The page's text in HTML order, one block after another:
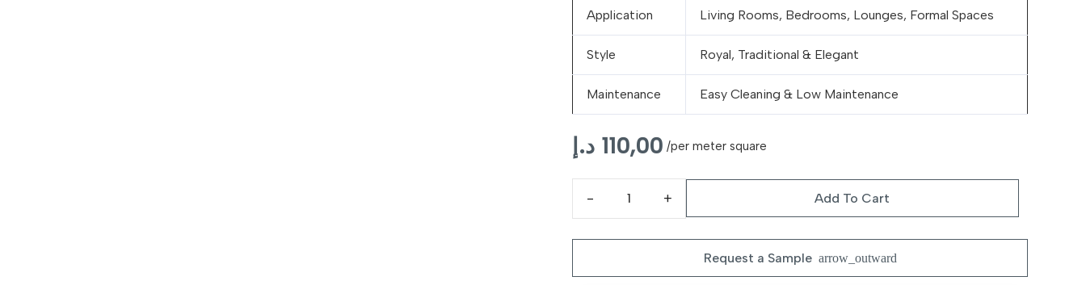
Application Living Rooms, Bedrooms, Lounges, Formal Spaces
Style Royal, Traditional & Elegant
Maintenance Easy Cleaning & Low Maintenance
110,00 د.إ /per meter square
Carpet
Add To Cart
Request a Sample arrow_outward